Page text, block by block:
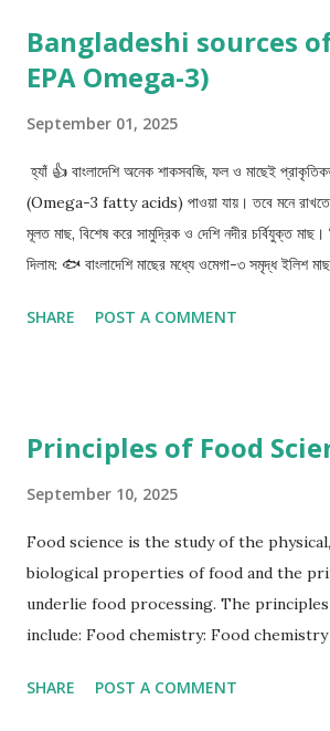
pregnancy, a woman's body undergoes
and her nutritional needs increase to
Organization (WHO) recommends that
consume a balanced diet that includes:
Pregnant women should consume a
of carbohydrates per day to provide
and the growing fetus. Good sources of
Bangladeshi sources
EPA Omega-3)
September 01, 2025
হ্যাঁ 👍 বাংলাদেশি অনেক শাকসবজি, ফল ও মাছেই
(Omega-3 fatty acids) পাওয়া যায়। তবে মনে রাখতে
মূলত মাছ, বিশেষ করে সামুদ্রিক ও দেশি নদীর চর্বিযুক্ত মাছ।
দিলাম: 🐟 বাংলাদেশি মাছের মধ্যে ওমেগা-৩ সমৃদ্ধ ইলিশ
মাছ হওয়ায় মাঝারি পরিমাণে ওমেগা-৩ থাকে শোল, বোয়াল,
Acid) পালং শাক লাল শাক কলমি শাক ঢেঁড়স বাঁধাকপি মিষ্টি
(flaxseed), চিয়া সিডস – যদিও এগুলো বাংলাদেশে নতুন
বীজ তিল বীজ (Sesame seed) তিসি বীজ
SHARE POST A COMMENT
Principles of Food
September 10, 2025
Food science is the study of the
biological properties of food and the
underlie food processing. The
include: Food chemistry: Food
components, such as proteins,
SHARE POST A COMMENT